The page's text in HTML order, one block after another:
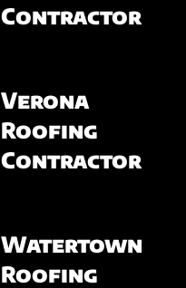
Contractor
Verona
Roofing
Contractor
Watertown
Roofing